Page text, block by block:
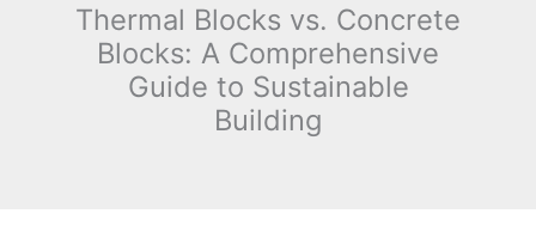
Thermal Blocks vs. Concrete
Blocks: A Comprehensive
Guide to Sustainable
Building